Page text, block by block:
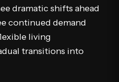
dramatic shifts ahead
continued demand
living
transitions into